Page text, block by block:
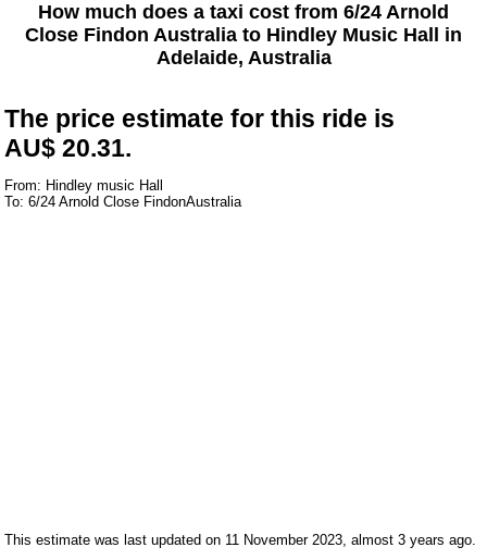
How much does a taxi cost from 6/24 Arnold
Close Findon Australia to Hindley Music Hall
in
Adelaide, Australia
The price estimate for this ride is
AU$ 20.31.
From: Hindley music Hall
To: 6/24 Arnold Close FindonAustralia
This estimate was last updated on 11 November 2023, almost 3 years ago.